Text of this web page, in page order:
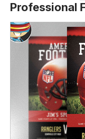
Professional